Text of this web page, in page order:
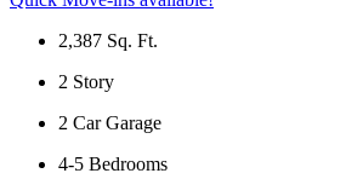
2,387 Sq. Ft.
2 Story
2 Car Garage
4-5 Bedrooms